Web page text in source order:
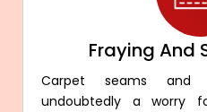
Fraying And
Carpet seams and
undoubtedly a worry